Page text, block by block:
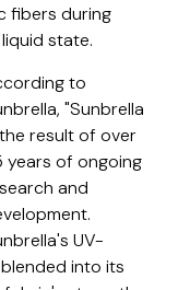
fibers during
state.
to
"Sunbrella
result of over
years of ongoing
and
UV-
into its